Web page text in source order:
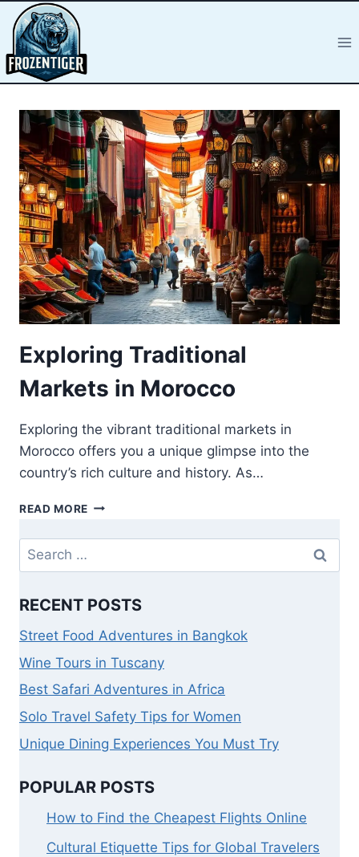
Exploring Traditional
Markets in Morocco
Exploring the vibrant traditional markets in
Morocco offers you a unique glimpse into the
country’s rich culture and history. As…
READ MORE
RECENT POSTS
Street Food Adventures in Bangkok
Wine Tours in Tuscany
Best Safari Adventures in Africa
Solo Travel Safety Tips for Women
Unique Dining Experiences You Must Try
POPULAR POSTS
How to Find the Cheapest Flights Online
Cultural Etiquette Tips for Global Travelers